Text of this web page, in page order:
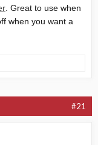
. Great to use when
when you want a
#21